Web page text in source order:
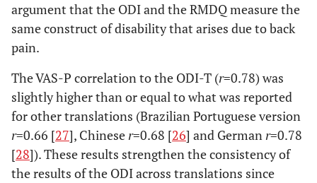
argument that the ODI and the RMDQ measure the
same construct of disability that arises due to back
pain.
The VAS-P correlation to the ODI-T (r=0.78) was
slightly higher than or equal to what was reported
for other translations (Brazilian Portuguese version
r=0.66 [27], Chineser=0.68 [26] and Germanr=0.78
[28]). These results strengthen the consistency of
the results of the ODI across translations since